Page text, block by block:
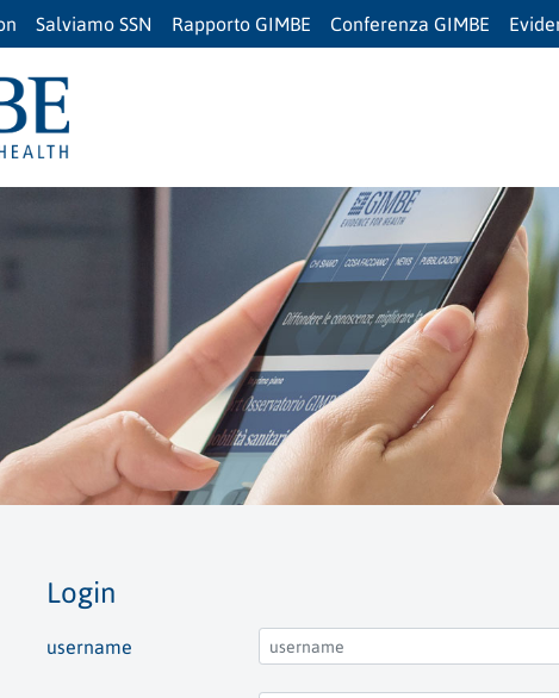
Salviamo SSN Rapporto GIMBE Conferenza GIMBE
Login
username